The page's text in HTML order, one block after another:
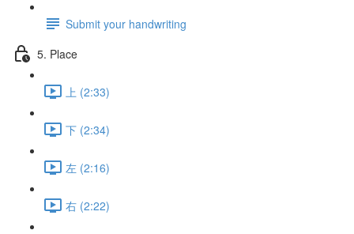
Submit your handwriting
5. Place
上 (2:33)
下 (2:34)
左 (2:16)
右 (2:22)